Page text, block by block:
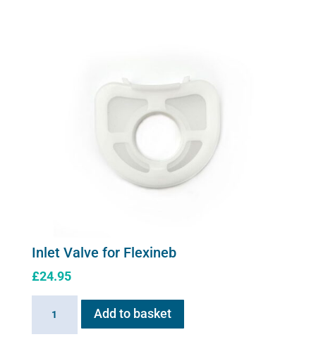
Inlet Valve for Flexineb
£24.95
Add to basket